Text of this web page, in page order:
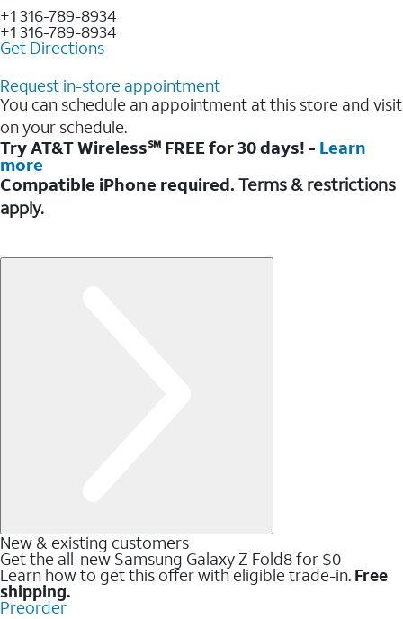
+1 316-789-8934
+1 316-789-8934
Get Directions
Request in-store appointment
You can schedule an appointment at this store and visit
on your schedule.
Try AT&T Wireless℠ FREE for 30 days! - Learn
more
Compatible iPhone required. Terms & restrictions
apply.
New & existing customers
Get the all-new Samsung Galaxy Z Fold8 for $0
Learn how to get this offer with eligible trade-in. Free
shipping.
Preorder